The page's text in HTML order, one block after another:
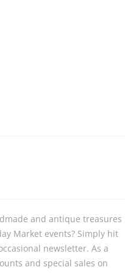
and antique treasures
Market events? Simply hit
newsletter. As a
and special sales on